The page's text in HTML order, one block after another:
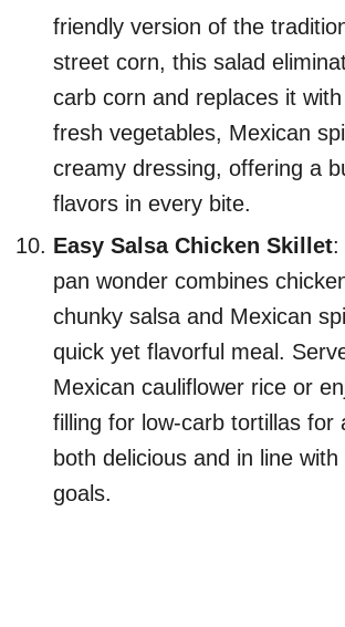
friendly version of the
street corn, this salad
carb corn and replaces it
fresh vegetables, Mexican
creamy dressing, offering a
flavors in every bite.
Easy Salsa Chicken Skillet:
pan wonder combines
chunky salsa and Mexican
quick yet flavorful meal.
Mexican cauliflower rice or
filling for low-carb tortillas for
both delicious and in line
goals.